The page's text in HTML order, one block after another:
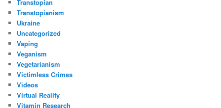
Transtopian
Transtopianism
Ukraine
Uncategorized
Vaping
Veganism
Vegetarianism
Victimless Crimes
Videos
Virtual Reality
Vitamin Research